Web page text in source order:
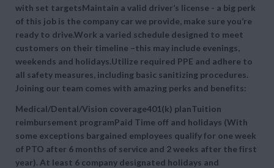
with set targetsMaintain a valid driver’s license - a big perk
of this job is the company car we provide, make sure you’re
ready to drive.Work a varied schedule designed to meet
customers on their timeline –this may include evenings,
weekends and holidays.Utilize required PPE and adhere to
all safety measures, including basic sanitizing procedures.
Joining our team comes with amazing perks and benefits:
Medical/Dental/Vision coverage401(k) planTuition
reimbursement programPaid Time off and holidays (With
some exceptions bargained employees qualify for one week
of PTO after 6 months of service and 2 weeks after the first
year). At least 6 company designated holidays and